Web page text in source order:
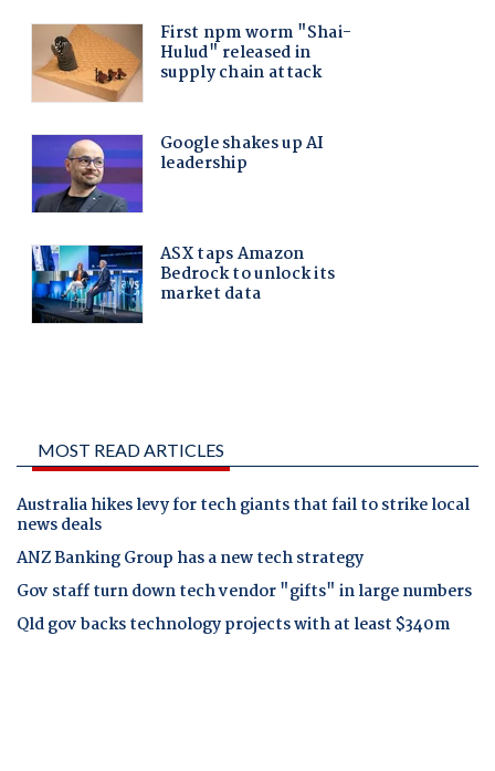
MOST READ ARTICLES
Australia hikes levy for tech giants that fail to strike local
news deals
ANZ Banking Group has a new tech strategy
Gov staff turn down tech vendor "gifts" in large numbers
Qld gov backs technology projects with at least $340m